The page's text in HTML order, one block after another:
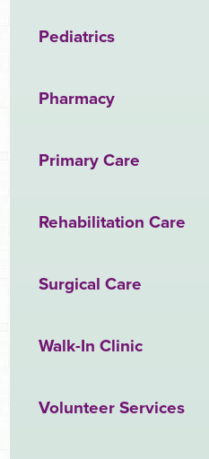
Pediatrics
Pharmacy
Primary Care
Rehabilitation Care
Surgical Care
Walk-In Clinic
Volunteer Services